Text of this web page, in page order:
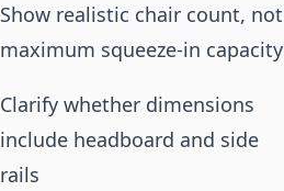
Show realistic chair count, not
maximum squeeze-in capacity
Clarify whether dimensions
include headboard and side
rails